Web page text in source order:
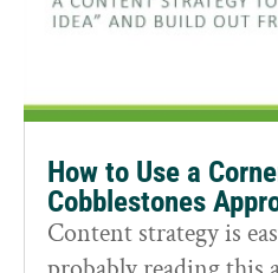
How to Use a
Cobblestones
Content strategy is